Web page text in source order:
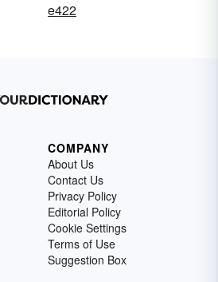
e422
COMPANY
About Us
Contact Us
Privacy Policy
Editorial Policy
Cookie Settings
Terms of Use
Suggestion Box